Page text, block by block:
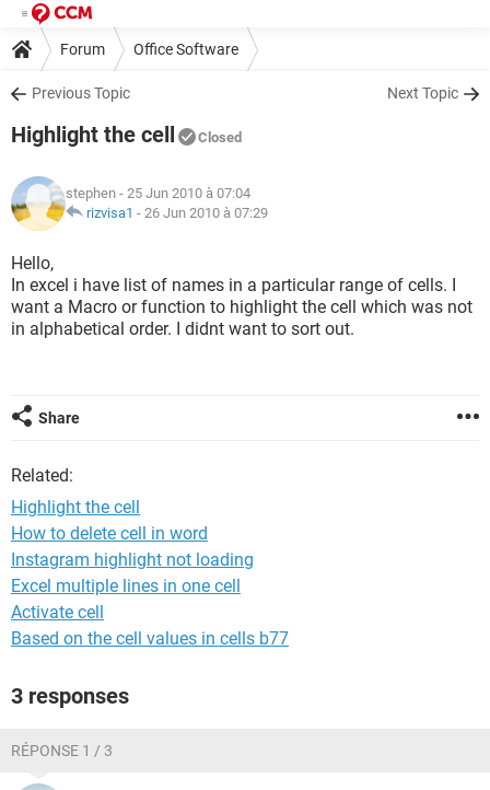
Forum Office Software
Previous Topic Next Topic
Highlight the cell Closed
stephen - 25 Jun 2010 à 07:04
rizvisa1 - 26 Jun 2010 à 07:29
Hello,
In excel i have list of names in a particular range of cells. I
want a Macro or function to highlight the cell which was not
in alphabetical order. I didnt want to sort out.
Share
Related:
Highlight the cell
How to delete cell in word
Instagram highlight not loading
Excel multiple lines in one cell
Activate cell
Based on the cell values in cells b77
3 responses
RÉPONSE 1 / 3